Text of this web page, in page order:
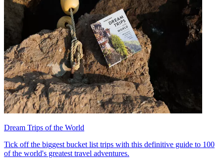
Dream Trips of the World
Tick off the biggest bucket list trips with this definitive guide to 100
of the world's greatest travel adventures.